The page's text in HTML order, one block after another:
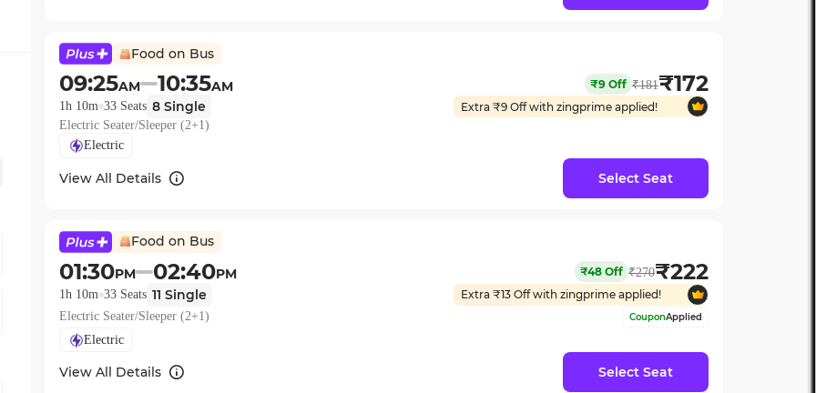
Food on Bus
09:25AM 10:35AM ₹9 Off ₹181₹172
1h 10m 33 Seats 8 Single Extra ₹9 Off with zingprime applied!
Electric Seater/Sleeper (2+1)
Electric
View All Details Select Seat
Food on Bus
01:30PM 02:40PM ₹48 Off ₹270₹222
1h 10m 33 Seats 11 Single Extra ₹13 Off with zingprime applied!
Electric Seater/Sleeper (2+1)
CouponApplied
Electric
View All Details Select Seat